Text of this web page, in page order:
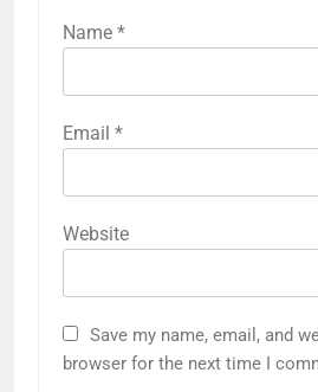
Name *
Email *
Website
Save my name, email, and
browser for the next time I